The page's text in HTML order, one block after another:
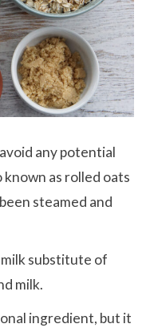
any potential
as rolled oats
steamed and
milk substitute of
milk.
ingredient, but it